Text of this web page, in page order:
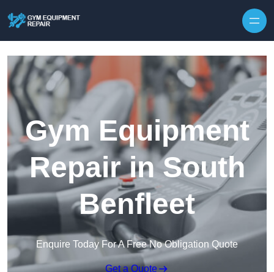
Gym Equipment
Repair in South
Benfleet
Enquire Today For A Free No Obligation Quote
Get a Quote